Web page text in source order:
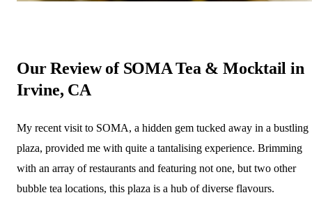
Our Review of SOMA Tea & Mocktail in
Irvine, CA
My recent visit to SOMA, a hidden gem tucked away in a bustling
plaza, provided me with quite a tantalising experience. Brimming
with an array of restaurants and featuring not one, but two other
bubble tea locations, this plaza is a hub of diverse flavours.